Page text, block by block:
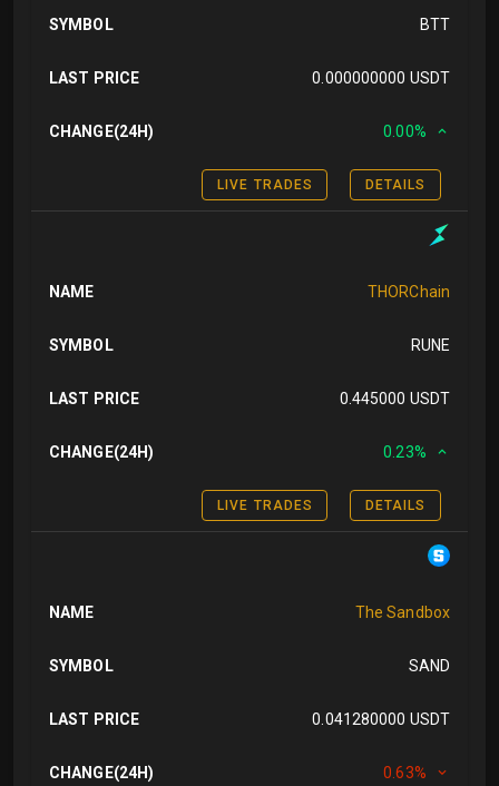
SYMBOL BTT
LAST PRICE 0.000000000 USDT
CHANGE(24H) 0.00%
LIVE TRADES DETAILS
NAME THORChain
SYMBOL RUNE
LAST PRICE 0.445000 USDT
CHANGE(24H) 0.23%
LIVE TRADES DETAILS
NAME The Sandbox
SYMBOL SAND
LAST PRICE 0.041280000 USDT
CHANGE(24H) 0.63%